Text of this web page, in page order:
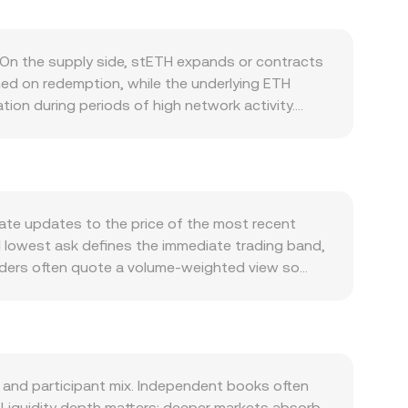
the supply side, stETH expands or contracts
on redemption, while the underlying ETH
during periods of high network activity.
in DeFi, and the health of the stETH/ETH
including changes to staking regulations,
affecting PKR access, banking channels, or
ETH can impact spot flows into stETH
venues or on-chain pools can nudge
updates to the price of the most recent
lowest ask defines the immediate trading band,
often quote a volume‑weighted view so
arithmetic, PKR Value = STETH Amount ×
liquidity, especially in stETH/ETH pools on
quotes. These spot references,
participant mix. Independent books often